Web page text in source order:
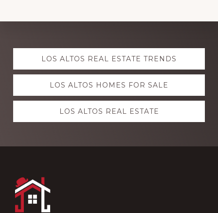
Explore
moreLOS ALTOS REAL ESTATE TRENDS
LOS ALTOS HOMES FOR SALE
LOS ALTOS REAL ESTATE